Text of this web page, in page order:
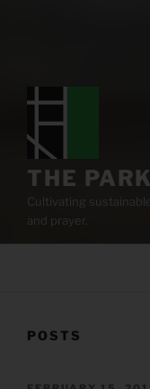
THE
Cultivating
and prayer.
POSTS